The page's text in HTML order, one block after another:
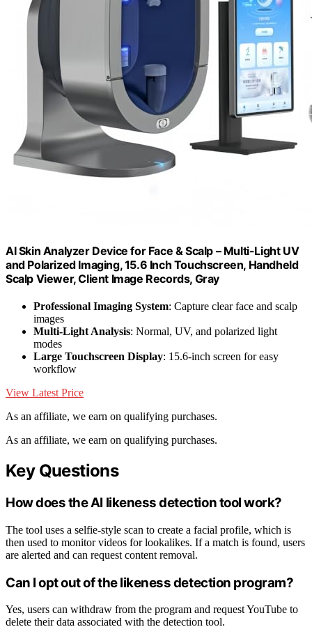
AI Skin Analyzer Device for Face & Scalp – Multi-Light UV
and Polarized Imaging, 15.6 Inch Touchscreen, Handheld
Scalp Viewer, Client Image Records, Gray
Professional Imaging System: Capture clear face and scalp
images
Multi-Light Analysis: Normal, UV, and polarized light
modes
Large Touchscreen Display: 15.6-inch screen for easy
workflow
View Latest Price
As an affiliate, we earn on qualifying purchases.
As an affiliate, we earn on qualifying purchases.
Key Questions
How does the AI likeness detection tool work?
The tool uses a selfie-style scan to create a facial profile, which is
then used to monitor videos for lookalikes. If a match is found, users
are alerted and can request content removal.
Can I opt out of the likeness detection program?
Yes, users can withdraw from the program and request YouTube to
delete their data associated with the detection tool.